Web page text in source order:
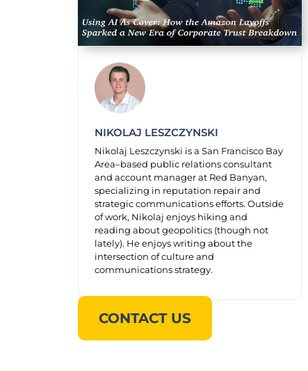
NIKOLAJ LESZCZYNSKI
Nikolaj Leszczynski is a San Francisco Bay
Area–based public relations consultant
and account manager at Red Banyan,
specializing in reputation repair and
strategic communications efforts. Outside
of work, Nikolaj enjoys hiking and
reading about geopolitics (though not
lately). He enjoys writing about the
intersection of culture and
communications strategy.
CONTACT US